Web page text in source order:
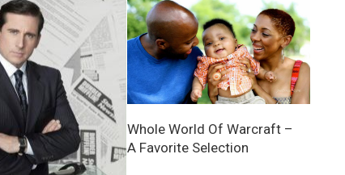
Whole World Of Warcraft –
A Favorite Selection